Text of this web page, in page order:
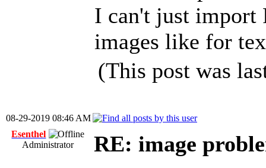
I can't just import
images like for
(This post was
08-29-2019 08:46 AM
Esenthel
Administrator
RE: image